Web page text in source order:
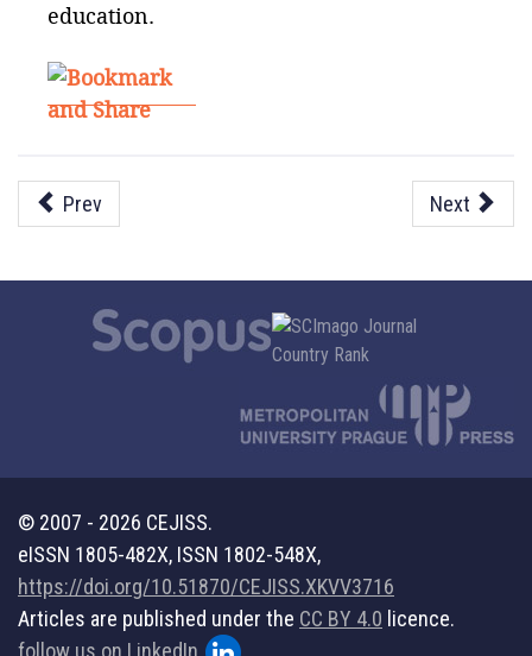
education.
Prev Next
© 2007 - 2026 CEJISS.
eISSN 1805-482X, ISSN 1802-548X,
https://doi.org/10.51870/CEJISS.XKVV3716
Articles are published under the CC BY 4.0 licence.
follow us on LinkedIn